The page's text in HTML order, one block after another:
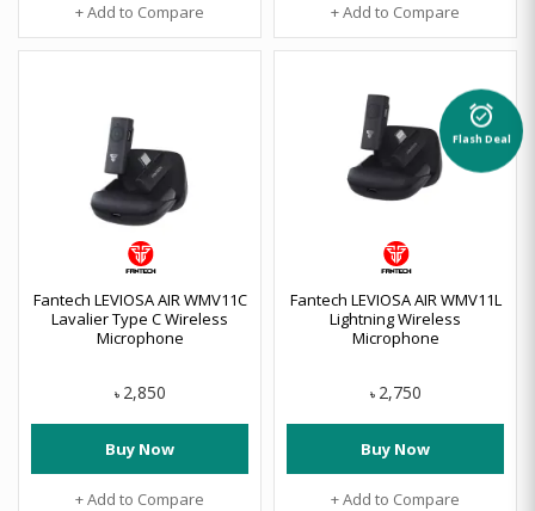
+ Add to Compare + Add to Compare
Fantech LEVIOSA AIR WMV11C
Lavalier Type C Wireless
Microphone
৳ 2,850
Buy Now
+ Add to Compare
Fantech LEVIOSA AIR WMV11L
Lightning Wireless
Microphone
৳ 2,750
Buy Now
+ Add to Compare
alarm_on
Flash Deal